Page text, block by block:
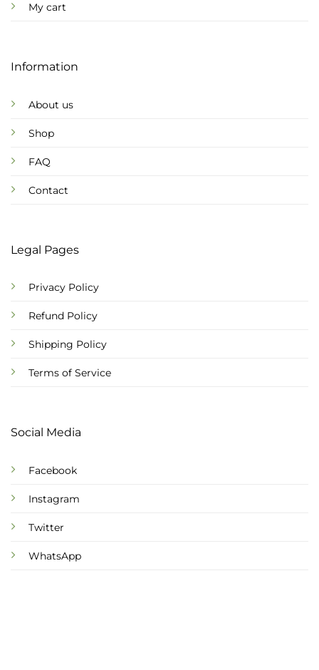
My cart
Information
About us
Shop
FAQ
Contact
Legal Pages
Privacy Policy
Refund Policy
Shipping Policy
Terms of Service
Social Media
Facebook
Instagram
Twitter
WhatsApp